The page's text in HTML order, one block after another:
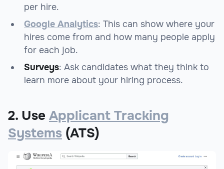
per hire.
Google Analytics: This can show where your
hires come from and how many people apply
for each job.
Surveys: Ask candidates what they think to
learn more about your hiring process.
2. Use Applicant Tracking
Systems (ATS)